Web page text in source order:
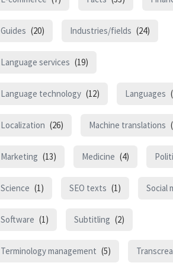
Guides (20) Industries/fields (24)
Language services (19)
Language technology (12) Languages
Localization (26) Machine translations
Marketing (13) Medicine (4)
Science (1) SEO texts (1) Social
Software (1) Subtitling (2)
Terminology management (5)